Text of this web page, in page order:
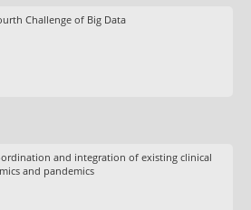
Challenge of Big Data
and integration of existing clinical
and pandemics